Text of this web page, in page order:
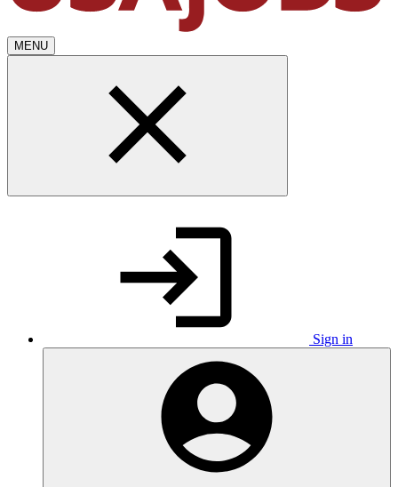
MENU
Sign in